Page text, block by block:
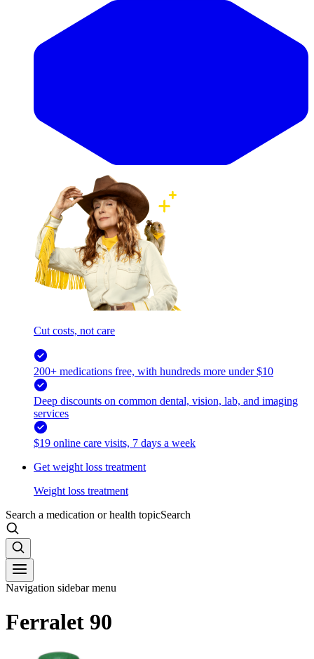
Cut costs, not care
200+ medications free, with hundreds more under $10
Deep discounts on common dental, vision, lab, and imaging
services
$19 online care visits, 7 days a week
Get weight loss treatment
Weight loss treatment
Search a medication or health topicSearch
Navigation sidebar menu
Ferralet 90